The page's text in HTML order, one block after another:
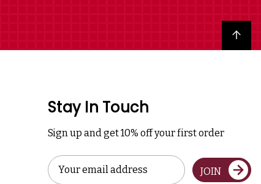
Back to top
Stay In Touch
Sign up and get 10% off your first order
Email
Address
JOIN